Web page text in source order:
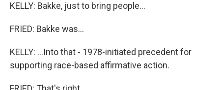
KELLY: Bakke, just to bring people...
FRIED: Bakke was...
KELLY: ...Into that - 1978-initiated precedent for
supporting race-based affirmative action.